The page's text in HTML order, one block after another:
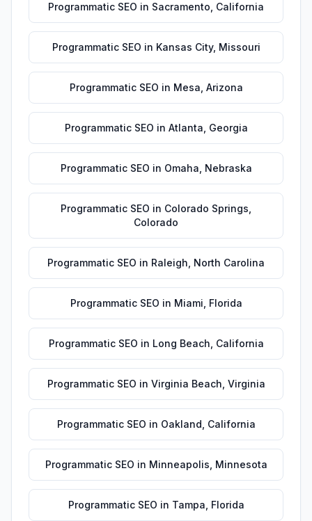
Programmatic SEO in Sacramento California
Programmatic SEO in Kansas City, Missouri
Programmatic SEO in Mesa Arizona
Programmatic SEO in Atlanta Georgia
Programmatic SEO in Omaha Nebraska
Programmatic SEO in Colorado Springs
Colorado
Programmatic SEO in Raleigh North Carolina
Programmatic SEO in Miami Florida
Programmatic SEO in Long Beach California
Programmatic SEO in Virginia Beach Virginia
Programmatic SEO in Oakland California
Programmatic SEO in Minneapolis Minnesota
Programmatic SEO in Tampa Florida